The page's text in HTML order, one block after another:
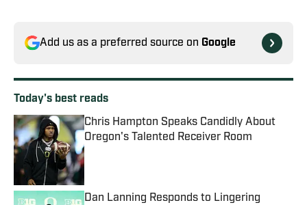
Add us as a preferred source on Google
Today's best reads
Chris Hampton Speaks Candidly About
Oregon's Talented Receiver Room
Published by on Invalid Date
Dan Lanning Responds to Lingering